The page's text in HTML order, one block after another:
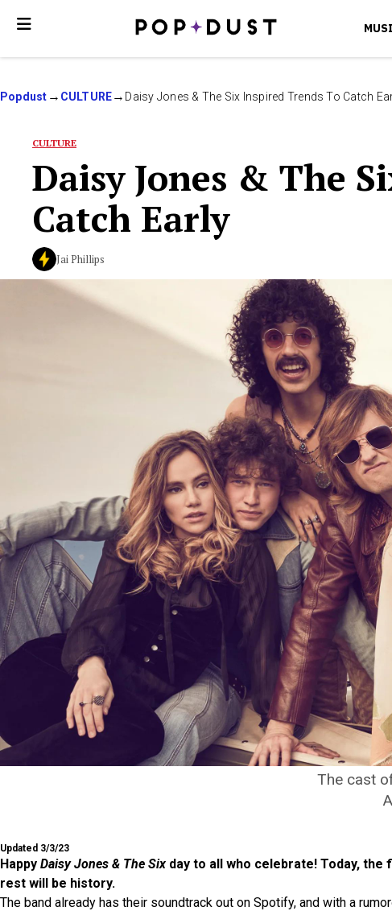
Popdust CULTURE Daisy Jones & The Six Inspired Trends To Catch
CULTURE
Daisy Jones & The
Catch Early
Jai Phillips
The cast
Updated 3/3/23
Happy Daisy Jones & The Six day to all who celebrate! Today,
rest will be history.
The band already has their soundtrack out on Spotify, and with a